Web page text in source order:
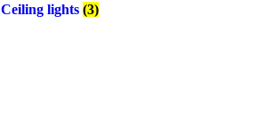
Ceiling lights (3)